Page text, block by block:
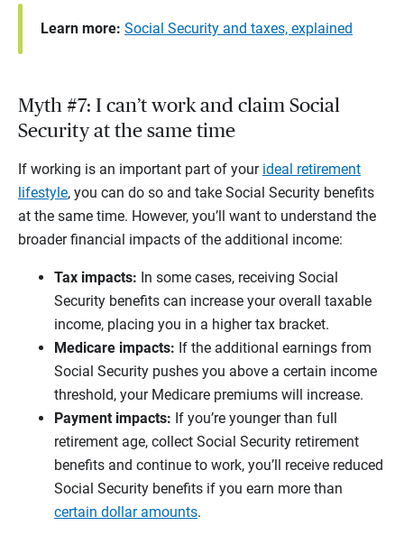
Learn more: Social Security and taxes, explained
Myth #7: I can’t work and claim Social
Security at the same time
If working is an important part of your ideal retirement
lifestyle, you can do so and take Social Security benefits
at the same time. However, you’ll want to understand the
broader financial impacts of the additional income:
Tax impacts: In some cases, receiving Social
Security benefits can increase your overall taxable
income, placing you in a higher tax bracket.
Medicare impacts: If the additional earnings from
Social Security pushes you above a certain income
threshold, your Medicare premiums will increase.
Payment impacts: If you’re younger than full
retirement age, collect Social Security retirement
benefits and continue to work, you’ll receive reduced
Social Security benefits if you earn more than
certain dollar amounts.